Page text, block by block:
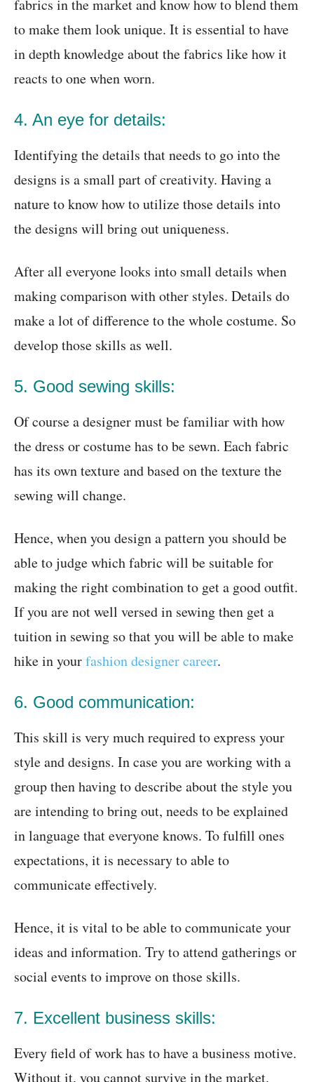
fabrics in the market and know how to blend them
to make them look unique. It is essential to have
in depth knowledge about the fabrics like how it
reacts to one when worn.
4. An eye for details:
Identifying the details that needs to go into the
designs is a small part of creativity. Having a
nature to know how to utilize those details into
the designs will bring out uniqueness.
After all everyone looks into small details when
making comparison with other styles. Details do
make a lot of difference to the whole costume. So
develop those skills as well.
5. Good sewing skills:
Of course a designer must be familiar with how
the dress or costume has to be sewn. Each fabric
has its own texture and based on the texture the
sewing will change.
Hence, when you design a pattern you should be
able to judge which fabric will be suitable for
making the right combination to get a good outfit.
If you are not well versed in sewing then get a
tuition in sewing so that you will be able to make
hike in yourfashion designer career.
6. Good communication:
This skill is very much required to express your
style and designs. In case you are working with a
group then having to describe about the style you
are intending to bring out, needs to be explained
in language that everyone knows. To fulfill ones
expectations, it is necessary to able to
communicate effectively.
Hence, it is vital to be able to communicate your
ideas and information. Try to attend gatherings or
social events to improve on those skills.
7. Excellent business skills:
Every field of work has to have a business motive.
Without it, you cannot survive in the market.